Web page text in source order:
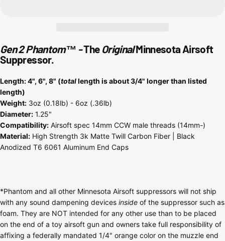
Gen 2 Phantom™ -The OriginalMinnesota Airsoft
Suppressor.
Length: 4", 6", 8" (totallength is about 3/4" longer than listed
length)
Weight: 3oz (0.18lb) - 6oz (.36lb)
Diameter: 1.25"
Compatibility: Airsoft spec 14mm CCW male threads (14mm-)
Material: High Strength 3k Matte Twill Carbon Fiber | Black
Anodized T6 6061 Aluminum End Caps
*Phantom and all other Minnesota Airsoft suppressors will not ship
with any sound dampening devices inside of the suppressor such as
foam. They are NOT intended for any other use than to be placed
on the end of a toy airsoft gun and owners take full responsibility of
affixing a federally mandated 1/4" orange color on the muzzle end